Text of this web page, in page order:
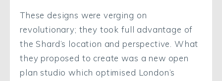
These designs were verging on
revolutionary; they took full advantage of
the Shard’s location and perspective. What
they proposed to create was a new open
plan studio which optimised London’s